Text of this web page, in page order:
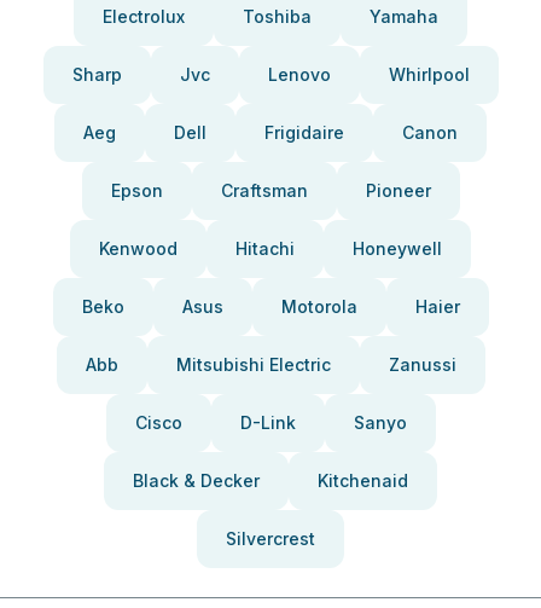
Electrolux Toshiba Yamaha
Sharp Jvc Lenovo Whirlpool
Aeg Dell Frigidaire Canon
Epson Craftsman Pioneer
Kenwood Hitachi Honeywell
Beko Asus Motorola Haier
Abb Mitsubishi Electric Zanussi
Cisco D-Link Sanyo
Black & Decker Kitchenaid
Silvercrest